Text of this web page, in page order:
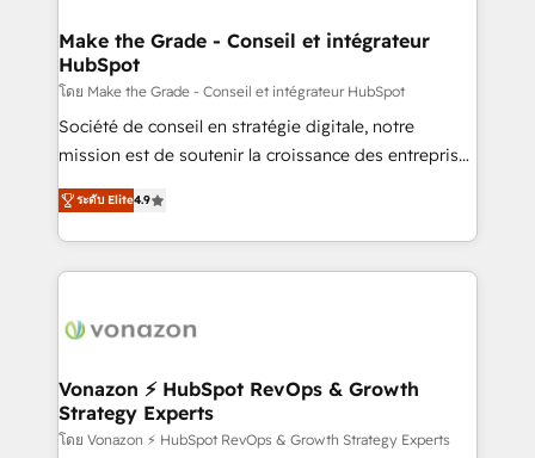
avec un engagement total, alignant processus
métiers et technologie, et guidant vos équipes à
travers le changement, tout en centrant vos objectifs
d’entreprise. Grâce à une méthodologie éprouvée
auprès de plus de 400 clients, nous comprenons
HubSpot dans votre organisation. Pour toute
question technique ou besoin de structuration de
Make the Grade - Conseil et intégrateur
HubSpot
โดย Make the Grade - Conseil et intégrateur HubSpot
Société de conseil en stratégie digitale, notre
mission est de soutenir la croissance des entreprises
B2B à travers l’acquisition de nouveaux clients,
l'intégration CRM et le développement des revenus
auprès de vos comptes existants. En France et à
l'international, nous travaillons avec des ETI
delà d’une simple transformation digitale et des
➤ L’intégration de CRM et de méthodologie RevOps
pour aligner les équipes marketing, commerciales et
support client (data migration, synchronisation API,
ระดับ Elite4.9
Vonazon ⚡ HubSpot RevOps & Growth
Strategy Experts
โดย Vonazon ⚡ HubSpot RevOps & Growth Strategy Experts